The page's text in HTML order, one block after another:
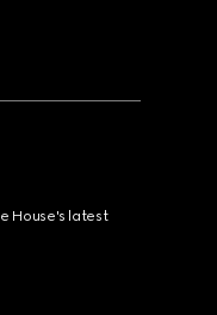
House's latest